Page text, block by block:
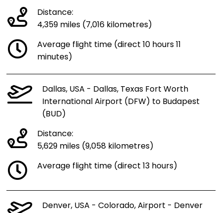
Distance:
4,359 miles (7,016 kilometres)
Average flight time (direct 10 hours 11
minutes)
Dallas, USA - Dallas, Texas Fort Worth
International Airport (DFW) to Budapest
(BUD)
Distance:
5,629 miles (9,058 kilometres)
Average flight time (direct 13 hours)
Denver, USA - Colorado, Airport - Denver